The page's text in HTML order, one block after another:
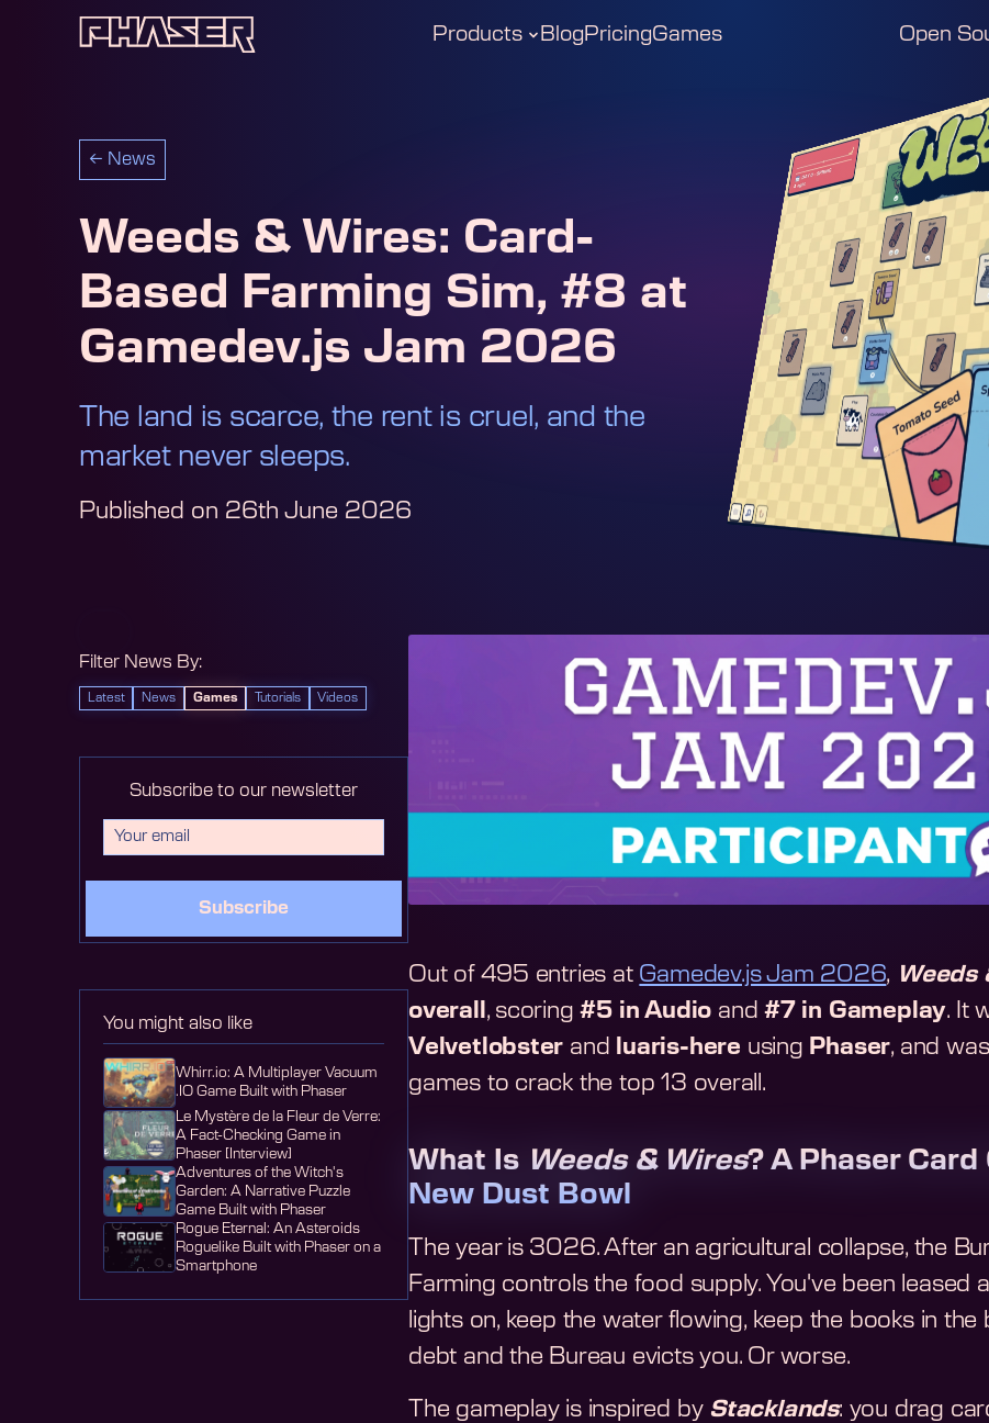
Products Blog PricingGames Open
← News
Weeds & Wires: Card-
Based Farming Sim, #8 at
Gamedev.js Jam 2026
The land is scarce, the rent is cruel, and the
market never sleeps.
Published on 26th June 2026
Filter News By:
Latest News Games Tutorials Videos
Subscribe to our newsletter
Subscribe
You might also like
Whirr.io: A Multiplayer Vacuum
.IO Game Built with Phaser
Le Mystère de la Fleur de Verre:
A Fact-Checking Game in
Phaser [Interview]
Adventures of the Witch's
Garden: A Narrative Puzzle
Game Built with Phaser
Rogue Eternal: An Asteroids
Roguelike Built with Phaser on a
Smartphone
Out of 495 entries at Gamedev.js Jam 2026, Weeds
overall , scoring#5 in Audio and#7 in Gameplay. It
Velvetlobster and luaris-here using Phaser, and
games to crack the top 13 overall.
What Is Weeds & Wires? A Phaser
New Dust Bowl
The year is 3026. After an agricultural collapse, the
Farming controls the food supply. You've been leased
lights on, keep the water flowing, keep the books in the
debt and the Bureau evicts you. Or worse.
The gameplay is inspired by Stacklands: you drag